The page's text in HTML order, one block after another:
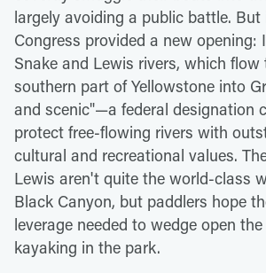
largely avoiding a public battle. But
Congress provided a new opening:
Snake and Lewis rivers, which
southern part of Yellowstone into
and scenic"—a federal designation
protect free-flowing rivers with
cultural and recreational values.
Lewis aren't quite the world-class
Black Canyon, but paddlers hope
leverage needed to wedge open
kayaking in the park.